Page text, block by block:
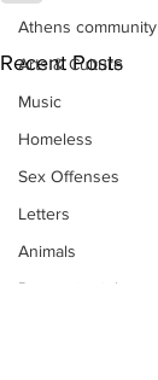
Athens community
Arts & Culture
Music
Homeless
Sex Offenses
Letters
Animals
Domestic violence
Recent Posts